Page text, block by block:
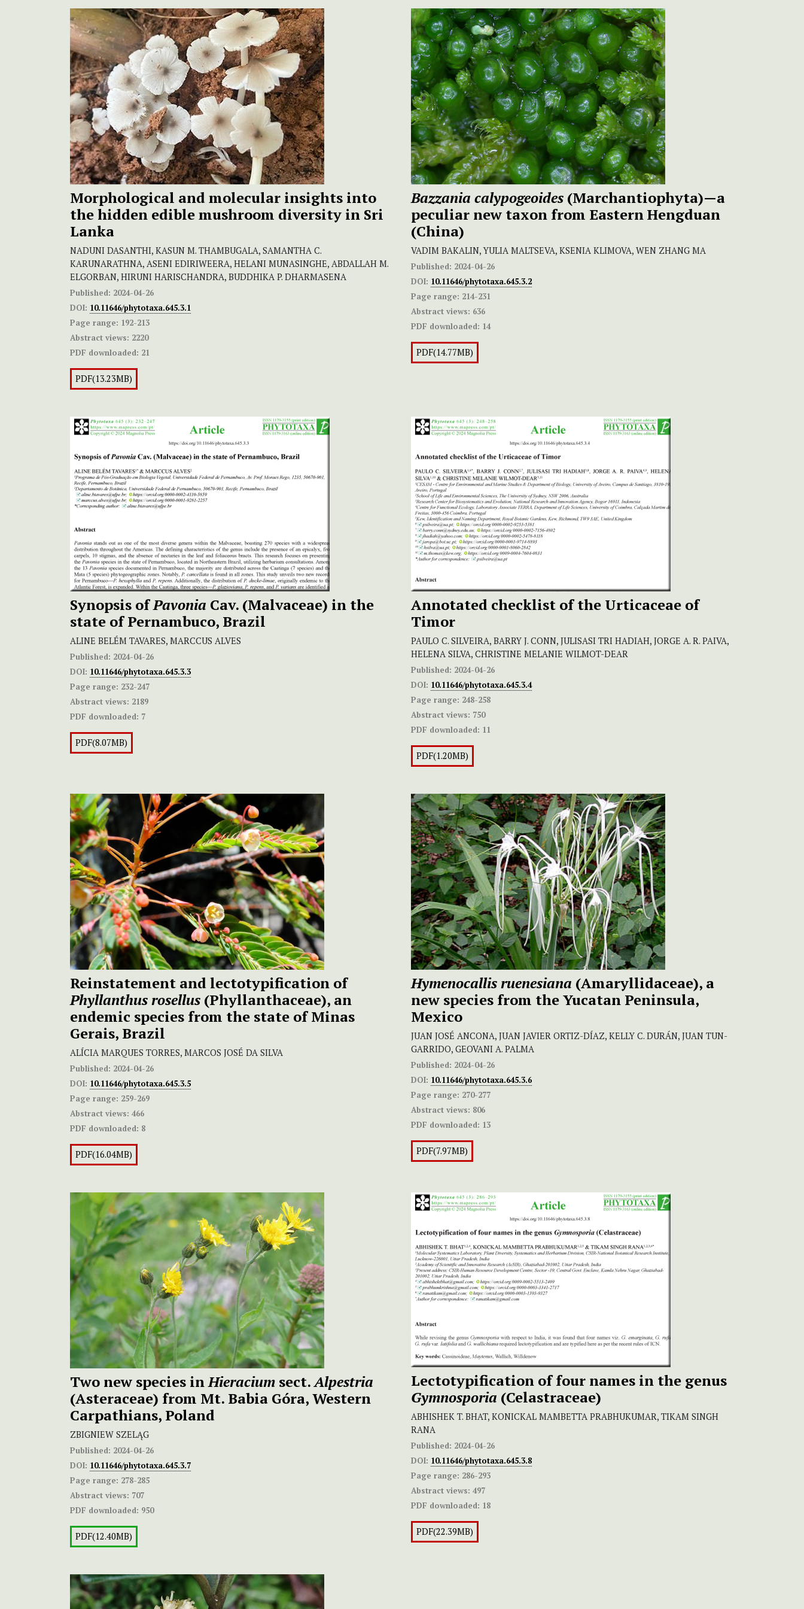
Morphological and molecular insights into
the hidden edible mushroom diversity in Sri
Lanka
NADUNI DASANTHI, KASUN M. THAMBUGALA, SAMANTHA C.
KARUNARATHNA, ASENI EDIRIWEERA, HELANI MUNASINGHE, ABDALLAH M.
ELGORBAN, HIRUNI HARISCHANDRA, BUDDHIKA P. DHARMASENA
Published: 2024-04-26
DOI: 10.11646/phytotaxa.645.3.1
Page range: 192-213
Abstract views: 2220
PDF downloaded: 21
PDF(13.23MB)
Bazzania calypogeoides (Marchantiophyta)—a
peculiar new taxon from Eastern Hengduan
(China)
VADIM BAKALIN, YULIA MALTSEVA, KSENIA KLIMOVA, WEN ZHANG MA
Published: 2024-04-26
DOI: 10.11646/phytotaxa.645.3.2
Page range: 214-231
Abstract views: 636
PDF downloaded: 14
PDF(14.77MB)
Synopsis ofPavonia Cav. (Malvaceae) in the
state of Pernambuco, Brazil
ALINE BELÉM TAVARES, MARCCUS ALVES
Published: 2024-04-26
DOI: 10.11646/phytotaxa.645.3.3
Page range: 232-247
Abstract views: 2189
PDF downloaded: 7
PDF(8.07MB)
Annotated checklist of the Urticaceae of
Timor
PAULO C. SILVEIRA, BARRY J. CONN, JULISASI TRI HADIAH, JORGE A. R. PAIVA,
HELENA SILVA, CHRISTINE MELANIE WILMOT-DEAR
Published: 2024-04-26
DOI: 10.11646/phytotaxa.645.3.4
Page range: 248-258
Abstract views: 750
PDF downloaded: 11
PDF(1.20MB)
Reinstatement and lectotypification of
Phyllanthus rosellus (Phyllanthaceae), an
endemic species from the state of Minas
Gerais, Brazil
ALÍCIA MARQUES TORRES, MARCOS JOSÉ DA SILVA
Published: 2024-04-26
DOI: 10.11646/phytotaxa.645.3.5
Page range: 259-269
Abstract views: 466
PDF downloaded: 8
PDF(16.04MB)
Hymenocallis ruenesiana (Amaryllidaceae), a
new species from the Yucatan Peninsula,
Mexico
JUAN JOSÉ ANCONA, JUAN JAVIER ORTIZ-DÍAZ, KELLY C. DURÁN, JUAN TUN-
GARRIDO, GEOVANI A. PALMA
Published: 2024-04-26
DOI: 10.11646/phytotaxa.645.3.6
Page range: 270-277
Abstract views: 806
PDF downloaded: 13
PDF(7.97MB)
Two new species inHieracium sect.Alpestria
(Asteraceae) from Mt. Babia Góra, Western
Carpathians, Poland
ZBIGNIEW SZELĄG
Published: 2024-04-26
DOI: 10.11646/phytotaxa.645.3.7
Page range: 278-285
Abstract views: 707
PDF downloaded: 950
PDF(12.40MB)
Lectotypification of four names in the genus
Gymnosporia (Celastraceae)
ABHISHEK T. BHAT, KONICKAL MAMBETTA PRABHUKUMAR, TIKAM SINGH
RANA
Published: 2024-04-26
DOI: 10.11646/phytotaxa.645.3.8
Page range: 286-293
Abstract views: 497
PDF downloaded: 18
PDF(22.39MB)